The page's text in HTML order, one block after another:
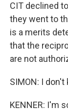
CIT declined
they went to
is a merits
that the
are not
SIMON: I don't
KENNER: I'm